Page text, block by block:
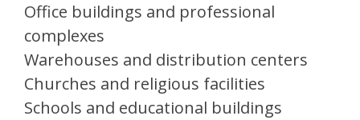
Office buildings and professional
complexes
Warehouses and distribution centers
Churches and religious facilities
Schools and educational buildings